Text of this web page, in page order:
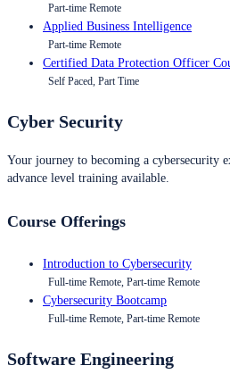
Part-time Remote
Applied Business Intelligence
Part-time Remote
Certified Data Protection Officer
Self Paced, Part Time
Cyber Security
Your journey to becoming a cybersecurity
advance level training available.
Course Offerings
Introduction to Cybersecurity
Full-time Remote, Part-time Remote
Cybersecurity Bootcamp
Full-time Remote, Part-time Remote
Software Engineering